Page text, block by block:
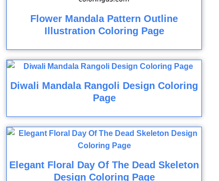
Flower Mandala Pattern Outline
Illustration Coloring Page
Diwali Mandala Rangoli Design Coloring
Page
Elegant Floral Day Of The Dead Skeleton
Design Coloring Page